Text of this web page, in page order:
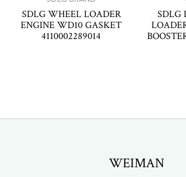
SDLG WHEEL LOADER
ENGINE WD10 GASKET
4110002289014
SDLG
WEIMAN